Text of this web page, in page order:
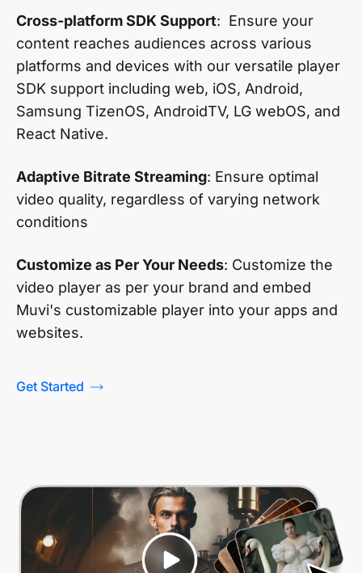
Cross-platform SDK Support: Ensure your
content reaches audiences across various
platforms and devices with our versatile player
SDK support including web, iOS, Android,
Samsung TizenOS, AndroidTV, LG webOS, and
React Native.
Adaptive Bitrate Streaming: Ensure optimal
video quality, regardless of varying network
conditions
Customize as Per Your Needs: Customize the
video player as per your brand and embed
Muvi's customizable player into your apps and
websites.
Get Started